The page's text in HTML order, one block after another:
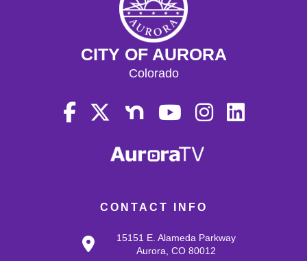
CONTACT INFO
15151 E. Alameda Parkway
Aurora, CO 80012
CITY OF AURORA
Colorado